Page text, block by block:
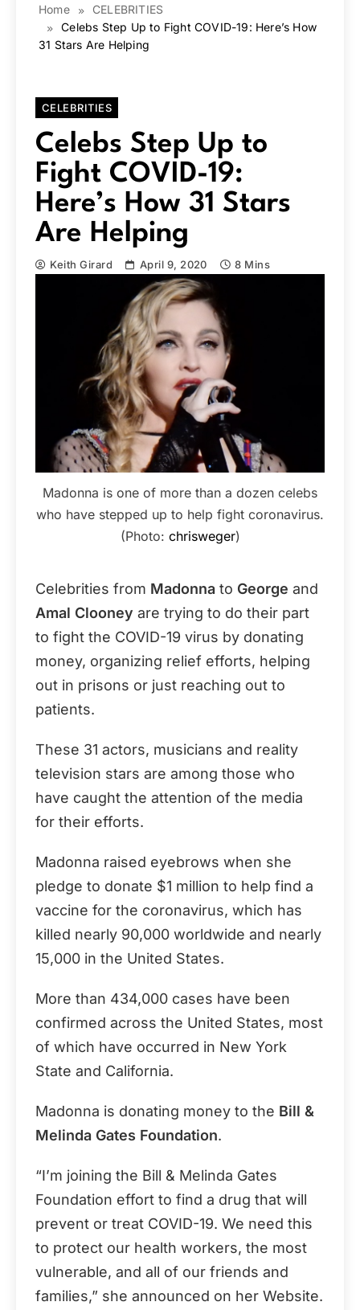
Home
CELEBRITIES
Celebs Step Up to Fight COVID-19: Here’s How
31 Stars Are Helping
CELEBRITIES
Celebs Step Up to
Fight COVID-19:
Here’s How 31 Stars
Are Helping
Keith Girard April 9, 2020 8 Mins
Madonna is one of more than a dozen celebs
who have stepped up to help fight coronavirus.
(Photo: chrisweger)
Celebrities from Madonna to George and
Amal Clooney are trying to do their part
to fight the COVID-19 virus by donating
money, organizing relief efforts, helping
out in prisons or just reaching out to
patients.
These 31 actors, musicians and reality
television stars are among those who
have caught the attention of the media
for their efforts.
Madonna raised eyebrows when she
pledge to donate $1 million to help find a
vaccine for the coronavirus, which has
killed nearly 90,000 worldwide and nearly
15,000 in the United States.
More than 434,000 cases have been
confirmed across the United States, most
of which have occurred in New York
State and California.
Madonna is donating money to the Bill &
Melinda Gates Foundation.
“I’m joining the Bill & Melinda Gates
Foundation effort to find a drug that will
prevent or treat COVID-19. We need this
to protect our health workers, the most
vulnerable, and all of our friends and
families,” she announced on her Website.